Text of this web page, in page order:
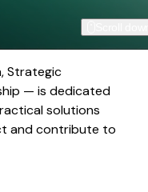
Strategic
— is dedicated
solutions
and contribute to